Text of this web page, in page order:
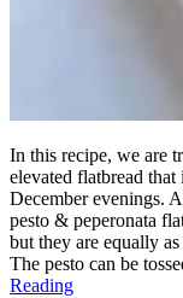
In this recipe, we are
elevated flatbread
December evenings.
pesto & peperonata
but they are equally
The pesto can be
Reading